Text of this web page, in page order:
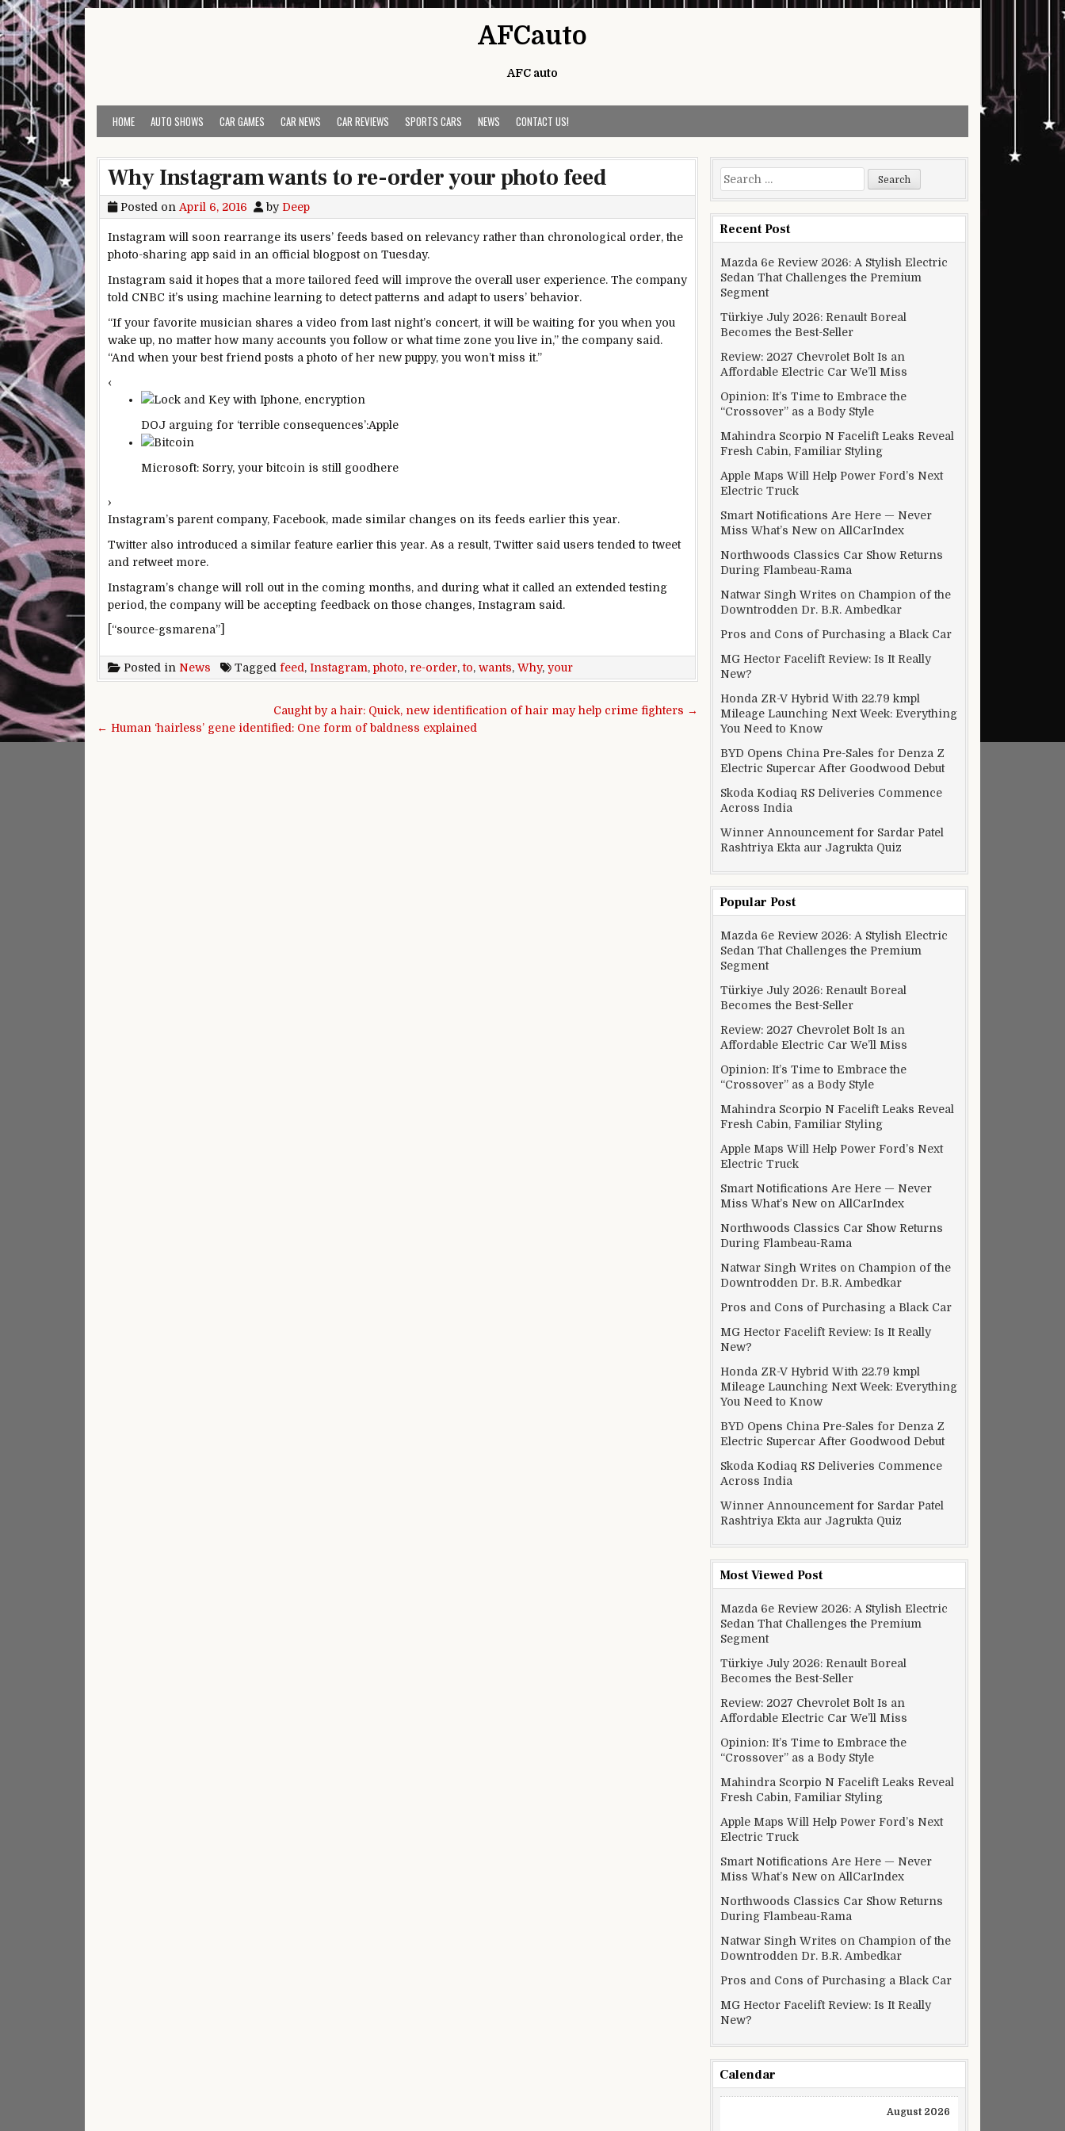
Skip to content
AFCauto
AFC auto
HOME AUTO SHOWS CAR GAMES CAR NEWS CAR REVIEWS SPORTS CARS NEWS CONTACT US!
Why Instagram wants to re-order your photo feed
Posted on April 6, 2016 by Deep
Instagram will soon rearrange its users’ feeds based on relevancy rather than chronological order, the
photo-sharing app said in an official blogpost on Tuesday.
Instagram said it hopes that a more tailored feed will improve the overall user experience. The company
told CNBC it’s using machine learning to detect patterns and adapt to users’ behavior.
“If your favorite musician shares a video from last night’s concert, it will be waiting for you when you
wake up, no matter how many accounts you follow or what time zone you live in,” the company said.
“And when your best friend posts a photo of her new puppy, you won’t miss it.”
‹
DOJ arguing for ‘terrible consequences’:Apple
Microsoft: Sorry, your bitcoin is still goodhere
›
Instagram’s parent company, Facebook, made similar changes on its feeds earlier this year.
Twitter also introduced a similar feature earlier this year. As a result, Twitter said users tended to tweet
and retweet more.
Instagram’s change will roll out in the coming months, and during what it called an extended testing
period, the company will be accepting feedback on those changes, Instagram said.
[“source-gsmarena”]
Posted in News Tagged feed , Instagram, photo, re-order,to, wants, Why, your
Caught by a hair: Quick, new identification of hair may help crime fighters →
← Human ‘hairless’ gene identified: One form of baldness explained
Search for:
Recent Post
Mazda 6e Review 2026: A Stylish Electric
Sedan That Challenges the Premium
Segment
Türkiye July 2026: Renault Boreal
Becomes the Best-Seller
Review: 2027 Chevrolet Bolt Is an
Affordable Electric Car We’ll Miss
Opinion: It’s Time to Embrace the
“Crossover” as a Body Style
Mahindra Scorpio N Facelift Leaks Reveal
Fresh Cabin, Familiar Styling
Apple Maps Will Help Power Ford’s Next
Electric Truck
Smart Notifications Are Here — Never
Miss What’s New on AllCarIndex
Northwoods Classics Car Show Returns
During Flambeau-Rama
Natwar Singh Writes on Champion of the
Downtrodden Dr. B.R. Ambedkar
Pros and Cons of Purchasing a Black Car
MG Hector Facelift Review: Is It Really
New?
Honda ZR-V Hybrid With 22.79 kmpl
Mileage Launching Next Week: Everything
You Need to Know
BYD Opens China Pre-Sales for Denza Z
Electric Supercar After Goodwood Debut
Skoda Kodiaq RS Deliveries Commence
Across India
Winner Announcement for Sardar Patel
Rashtriya Ekta aur Jagrukta Quiz
Popular Post
Mazda 6e Review 2026: A Stylish Electric
Sedan That Challenges the Premium
Segment
Türkiye July 2026: Renault Boreal
Becomes the Best-Seller
Review: 2027 Chevrolet Bolt Is an
Affordable Electric Car We’ll Miss
Opinion: It’s Time to Embrace the
“Crossover” as a Body Style
Mahindra Scorpio N Facelift Leaks Reveal
Fresh Cabin, Familiar Styling
Apple Maps Will Help Power Ford’s Next
Electric Truck
Smart Notifications Are Here — Never
Miss What’s New on AllCarIndex
Northwoods Classics Car Show Returns
During Flambeau-Rama
Natwar Singh Writes on Champion of the
Downtrodden Dr. B.R. Ambedkar
Pros and Cons of Purchasing a Black Car
MG Hector Facelift Review: Is It Really
New?
Honda ZR-V Hybrid With 22.79 kmpl
Mileage Launching Next Week: Everything
You Need to Know
BYD Opens China Pre-Sales for Denza Z
Electric Supercar After Goodwood Debut
Skoda Kodiaq RS Deliveries Commence
Across India
Winner Announcement for Sardar Patel
Rashtriya Ekta aur Jagrukta Quiz
Most Viewed Post
Mazda 6e Review 2026: A Stylish Electric
Sedan That Challenges the Premium
Segment
Türkiye July 2026: Renault Boreal
Becomes the Best-Seller
Review: 2027 Chevrolet Bolt Is an
Affordable Electric Car We’ll Miss
Opinion: It’s Time to Embrace the
“Crossover” as a Body Style
Mahindra Scorpio N Facelift Leaks Reveal
Fresh Cabin, Familiar Styling
Apple Maps Will Help Power Ford’s Next
Electric Truck
Smart Notifications Are Here — Never
Miss What’s New on AllCarIndex
Northwoods Classics Car Show Returns
During Flambeau-Rama
Natwar Singh Writes on Champion of the
Downtrodden Dr. B.R. Ambedkar
Pros and Cons of Purchasing a Black Car
MG Hector Facelift Review: Is It Really
New?
Calendar
August 2026